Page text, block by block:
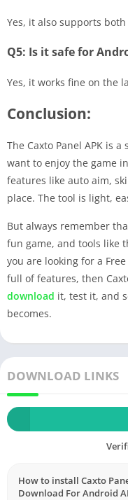
Yes, it also supports both
Q5: Is it safe for
Yes, it works fine on the
Conclusion:
The Caxto Panel APK is
want to enjoy the game
features like auto aim,
place. The tool is light,
But always remember
fun game, and tools like
you are looking for a
full of features, then
download it, test it, and
becomes.
DOWNLOAD LINKS
How to install Caxto
Download For Android